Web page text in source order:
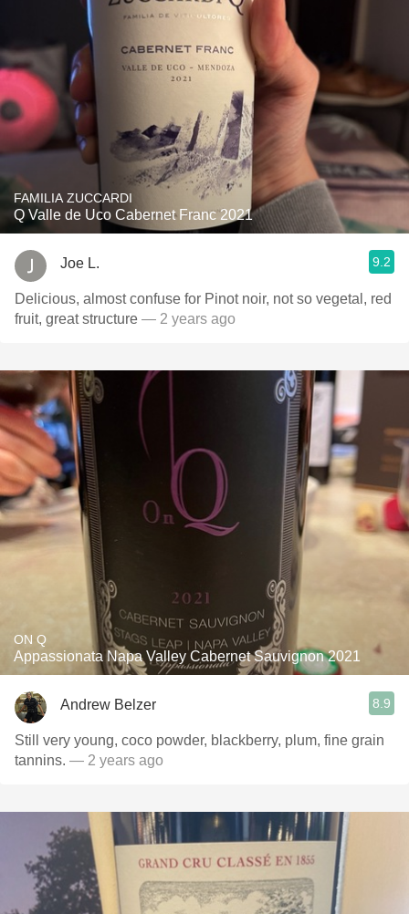
FAMILIA ZUCCARDI
Q Valle de Uco Cabernet Franc 2021
Joe L. 9.2
Delicious, almost confuse for Pinot noir, not so vegetal, red
fruit, great structure — 2 years ago
ON Q
Appassionata Napa Valley Cabernet Sauvignon 2021
Andrew Belzer 8.9
Still very young, coco powder, blackberry, plum, fine grain
tannins. — 2 years ago